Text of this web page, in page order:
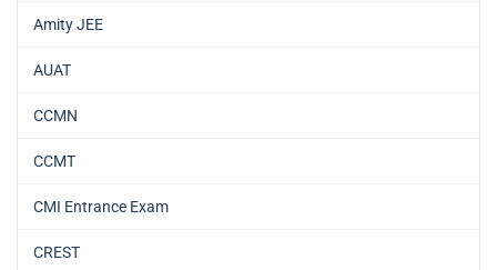
Amity JEE
AUAT
CCMN
CCMT
CMI Entrance Exam
CREST